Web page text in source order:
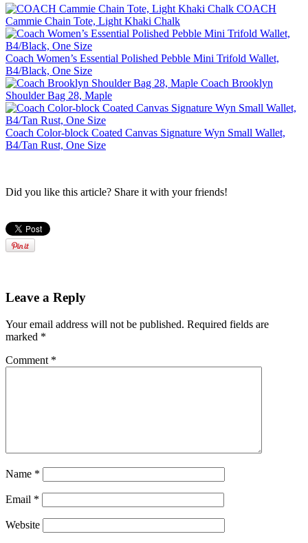
COACH
Cammie Chain Tote, Light Khaki Chalk
Coach Women’s Essential Polished Pebble Mini Trifold Wallet,
B4/Black, One Size
Coach Brooklyn
Shoulder Bag 28, Maple
Coach Color-block Coated Canvas Signature Wyn Small Wallet,
B4/Tan Rust, One Size
Did you like this article? Share it with your friends!
Leave a Reply
Your email address will not be published. Required fields are
marked *
Comment *
Name *
Email *
Website